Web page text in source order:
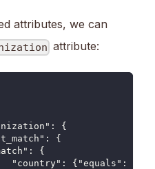
attributes, we can
attribute:
{
{
{
"country": {"equals":